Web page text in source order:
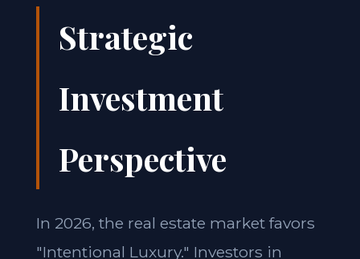
Strategic
Investment
Perspective
In 2026, the real estate market favors
"Intentional Luxury." Investors in